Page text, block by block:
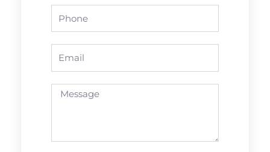
Message